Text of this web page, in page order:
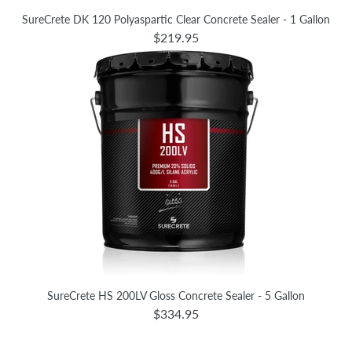
SureCrete DK 120 Polyaspartic Clear Concrete Sealer - 1 Gallon
$219.95
SureCrete HS 200LV Gloss Concrete Sealer - 5 Gallon
$334.95